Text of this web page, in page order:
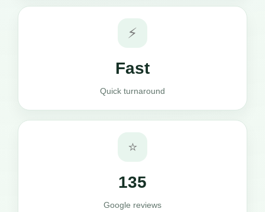
⚡
Fast
Quick turnaround
⭐
135
Google reviews